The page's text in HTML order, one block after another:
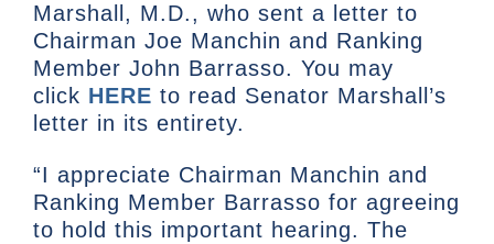
Marshall, M.D., who sent a letter to
Chairman Joe Manchin and Ranking
Member John Barrasso. You may
click HERE to read Senator Marshall’s
letter in its entirety.
“I appreciate Chairman Manchin and
Ranking Member Barrasso for agreeing
to hold this important hearing. The